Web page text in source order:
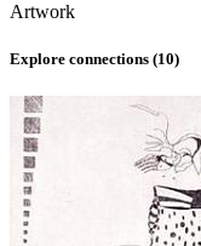
Artwork
Explore connections (10)